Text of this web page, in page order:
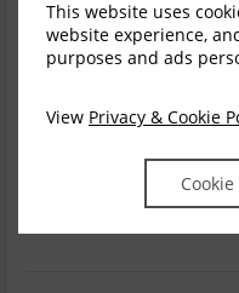
This website uses
website experience,
purposes and ads
View Privacy & Cookie
Castle Heritage Rooms -
Video